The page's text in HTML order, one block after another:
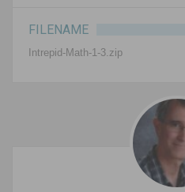
FILENAME
Intrepid-Math-1-3.zip